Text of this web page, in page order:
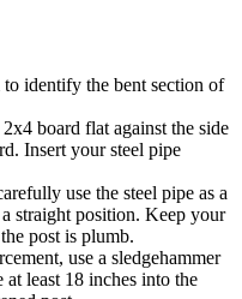
identify the bent section of
2x4 board flat against the side
Insert your steel pipe
use the steel pipe as a
straight position. Keep your
post is plumb.
use a sledgehammer
at least 18 inches into the